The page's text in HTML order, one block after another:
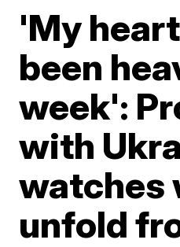
'My
been
week':
with
watches
unfold